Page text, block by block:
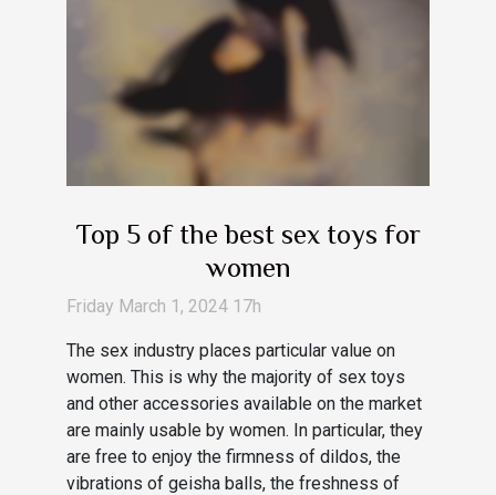
Top 5 of the best sex toys for
women
Friday March 1, 2024 17h
The sex industry places particular value on
women. This is why the majority of sex toys
and other accessories available on the market
are mainly usable by women. In particular, they
are free to enjoy the firmness of dildos, the
vibrations of geisha balls, the freshness of